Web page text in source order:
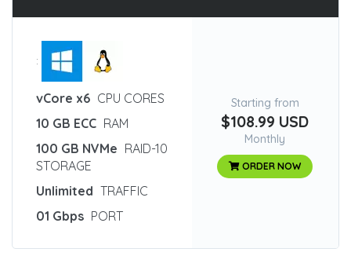
:
vCore x6 CPU CORES
10 GB ECC RAM
100 GB NVMe RAID-10
STORAGE
Unlimited TRAFFIC
01 Gbps PORT
Starting from
$108.99 USD
Monthly
ORDER NOW